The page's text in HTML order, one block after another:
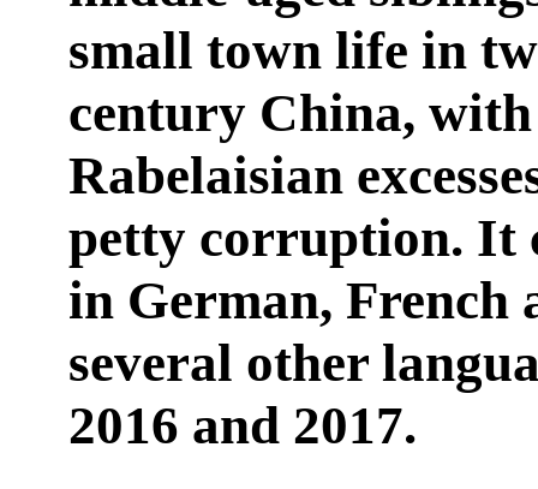
small town life in
century China,
Rabelaisian
petty corruption. It
in German, French
several other
2016 and 2017.